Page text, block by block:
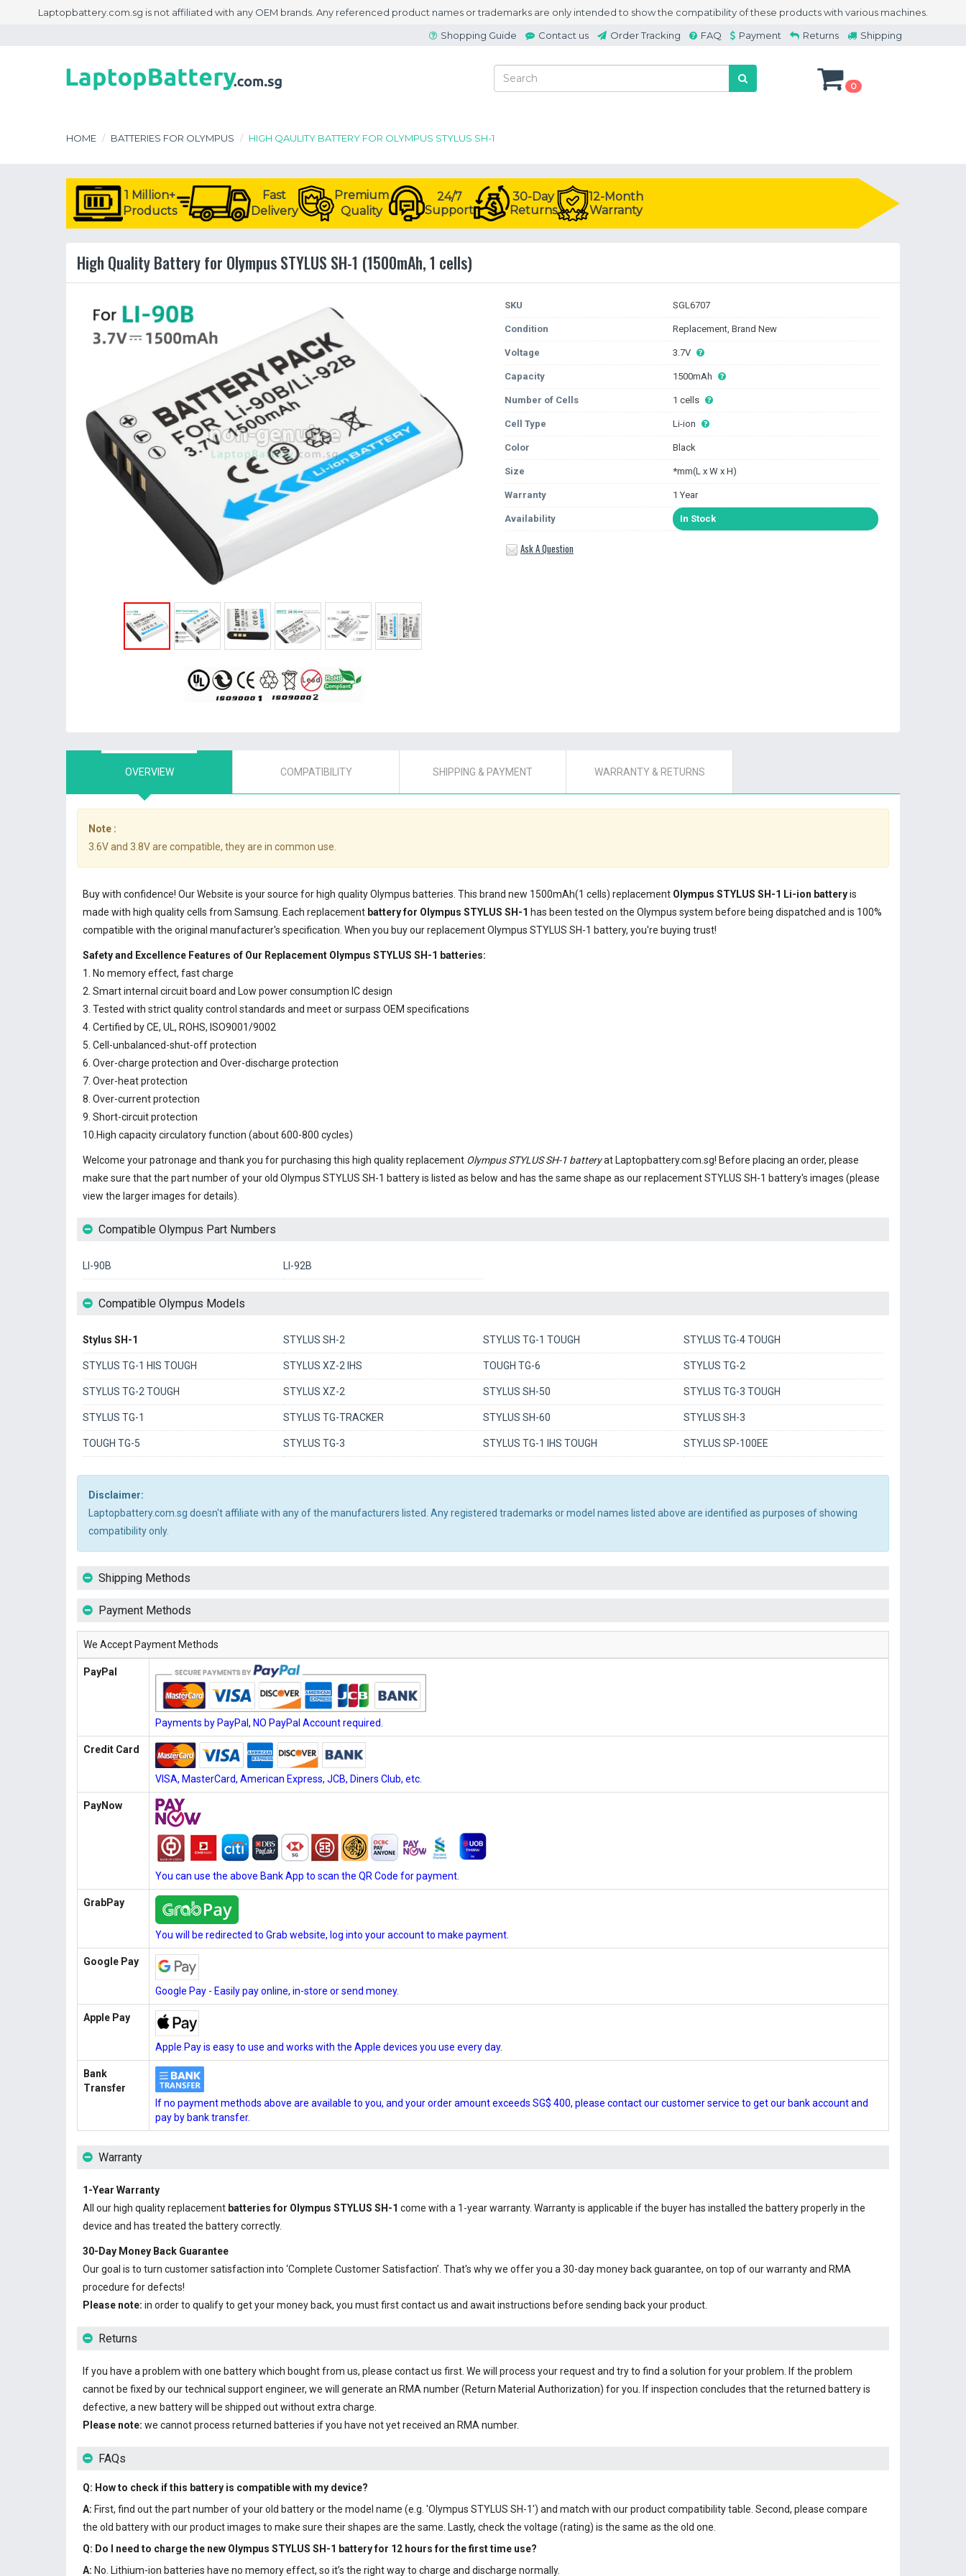
Laptopbattery.com.sg is not affiliated with any OEM brands. Any referenced product names or trademarks are only intended to show the compatibility of these products with various machines.
Shopping Guide
Contact us Order Tracking FAQ Payment Returns Shipping
0
HOME BATTERIES FOR OLYMPUS HIGH QAULITY BATTERY FOR OLYMPUS STYLUS SH-1
1 Million+
Products
Fast
Delivery
Premium
Quality
24/7
Support
30-Day
Returns
12-Month
Warranty
High Quality Battery for Olympus STYLUS SH-1 (1500mAh, 1 cells)
SKU SGL6707
Condition Replacement, Brand New
Voltage 3.7V
Capacity 1500mAh
Number of Cells 1 cells
Cell Type Li-ion
Color Black
Size *mm(L x W x H)
Warranty 1 Year
Availability In Stock
Ask A Question
OVERVIEW COMPATIBILITY SHIPPING & PAYMENT WARRANTY & RETURNS
Note :
3.6V and 3.8V are compatible, they are in common use.
Buy with confidence! Our Website is your source for high quality Olympus batteries. This brand new 1500mAh(1 cells) replacement Olympus STYLUS SH-1 Li-ion batteryis
made with high quality cells from Samsung. Each replacement battery for Olympus STYLUS SH-1 has been tested on the Olympus system before being dispatched and is 100%
compatible with the original manufacturer's specification. When you buy our replacement Olympus STYLUS SH-1 battery, you're buying trust!
Safety and Excellence Features of Our Replacement Olympus STYLUS SH-1 batteries:
1. No memory effect, fast charge
2. Smart internal circuit board and Low power consumption IC design
3. Tested with strict quality control standards and meet or surpass OEM specifications
4. Certified by CE, UL, ROHS, ISO9001/9002
5. Cell-unbalanced-shut-off protection
6. Over-charge protection and Over-discharge protection
7. Over-heat protection
8. Over-current protection
9. Short-circuit protection
10.High capacity circulatory function (about 600-800 cycles)
Welcome your patronage and thank you for purchasing this high quality replacement Olympus STYLUS SH-1 batteryat Laptopbattery.com.sg! Before placing an order, please
make sure that the part number of your old Olympus STYLUS SH-1 batteryis listed as below and has the same shape as our replacement STYLUS SH-1 battery's images (please
view the larger images for details).
Compatible Olympus Part Numbers
LI-90B LI-92B
Compatible Olympus Models
Stylus SH-1 STYLUS SH-2 STYLUS TG-1 TOUGH STYLUS TG-4 TOUGH
STYLUS TG-1 HIS TOUGH STYLUS XZ-2 IHS TOUGH TG-6 STYLUS TG-2
STYLUS TG-2 TOUGH STYLUS XZ-2 STYLUS SH-50 STYLUS TG-3 TOUGH
STYLUS TG-1 STYLUS TG-TRACKER STYLUS SH-60 STYLUS SH-3
TOUGH TG-5 STYLUS TG-3 STYLUS TG-1 IHS TOUGH STYLUS SP-100EE
Disclaimer:
Laptopbattery.com.sg doesn't affiliate with any of the manufacturers listed. Any registered trademarks or model names listed above are identified as purposes of showing
compatibility only.
Shipping Methods
Payment Methods
We Accept Payment Methods
PayPal
Payments by PayPal, NO PayPal Account required.
Credit Card
VISA, MasterCard, American Express, JCB, Diners Club, etc.
PayNow
You can use the above Bank App to scan the QR Code for payment.
GrabPay
You will be redirected to Grab website, log into your account to make payment.
Google Pay
Google Pay - Easily pay online, in-store or send money.
Apple Pay
Apple Pay is easy to use and works with the Apple devices you use every day.
Bank
Transfer
If no payment methods above are available to you, and your order amount exceeds SG$ 400, please contact our customer service to get our bank account and
pay by bank transfer.
Warranty
1-Year Warranty
All our high quality replacement batteries for Olympus STYLUS SH-1 come with a 1-year warranty. Warranty is applicable if the buyer has installed the battery properly in the
device and has treated the battery correctly.
30-Day Money Back Guarantee
Our goal is to turn customer satisfaction into ‘Complete Customer Satisfaction’. That's why we offer you a 30-day money back guarantee, on top of our warranty and RMA
procedure for defects!
Please note: in order to qualify to get your money back, you must first contact us and await instructions before sending back your product.
Returns
If you have a problem with one battery which bought from us, please contact us first. We will process your request and try to find a solution for your problem. If the problem
cannot be fixed by our technical support engineer, we will generate an RMA number (Return Material Authorization) for you. If inspection concludes that the returned battery is
defective, a new battery will be shipped out without extra charge.
Please note: we cannot process returned batteries if you have not yet received an RMA number.
FAQs
Q: How to check if this battery is compatible with my device?
A: First, find out the part number of your old battery or the model name (e.g. 'Olympus STYLUS SH-1') and match with our product compatibility table. Second, please compare
the old battery with our product images to make sure their shapes are the same. Lastly, check the voltage (rating) is the same as the old one.
Q: Do I need to charge the new Olympus STYLUS SH-1 batteryfor 12 hours for the first time use?
A: No. Lithium-ion batteries have no memory effect, so it’s the right way to charge and discharge normally.